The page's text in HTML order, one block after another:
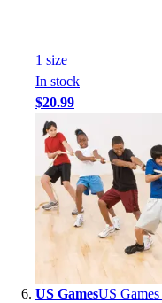
1 size
In stock
$20.99
US GamesUS